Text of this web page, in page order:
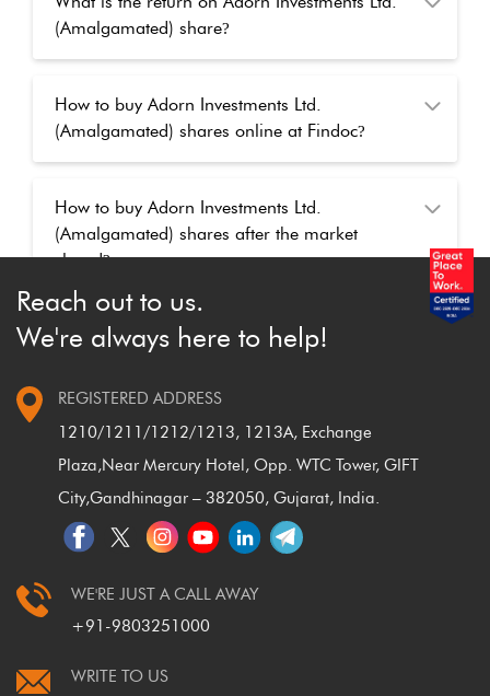
(Amalgamated) share?
How to buy Adorn Investments Ltd.
(Amalgamated) shares online at Findoc?
How to buy Adorn Investments Ltd.
(Amalgamated) shares after the market
closed?
Reach out to us.
We're always here to help!
REGISTERED ADDRESS
1210/1211/1212/1213, 1213A, Exchange
Plaza,Near Mercury Hotel, Opp. WTC Tower, GIFT
City,Gandhinagar – 382050, Gujarat, India.
WE'RE JUST A CALL AWAY
+91-9803251000
WRITE TO US